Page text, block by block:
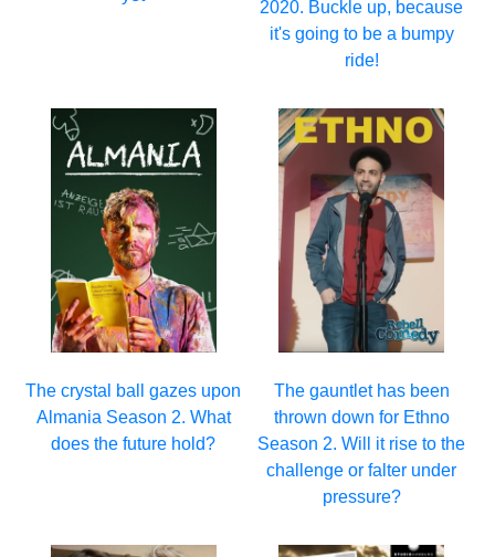
2020. Buckle up, because
it's going to be a bumpy
ride!
The crystal ball gazes upon
Almania Season 2. What
does the future hold?
The gauntlet has been
thrown down for Ethno
Season 2. Will it rise to the
challenge or falter under
pressure?